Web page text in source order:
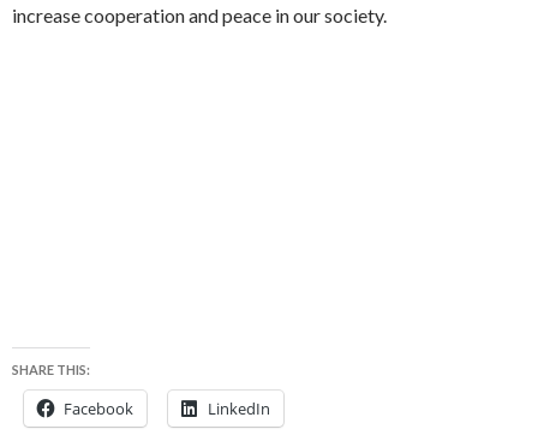
increase cooperation and peace in our society.
SHARE THIS:
Facebook LinkedIn